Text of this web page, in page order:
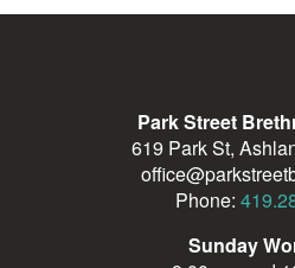
Park Street
619 Park St,
Phone:
Sunday